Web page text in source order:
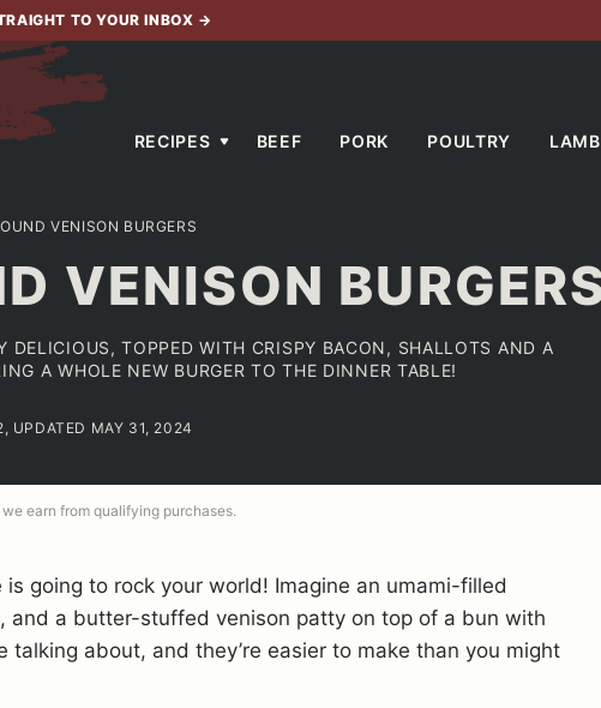
TO YOUR INBOX →
RECIPES BEEF PORK POULTRY LAMB
VENISON BURGERS
VENISON
DELICIOUS, TOPPED WITH CRISPY BACON, SHALLOTS AND A
A WHOLE NEW BURGER TO THE DINNER TABLE!
UPDATED MAY 31, 2024
earn from qualifying purchases.
is going to rock your world! Imagine an umami-filled
and a butter-stuffed venison patty on top of a bun with
talking about, and they’re easier to make than you might